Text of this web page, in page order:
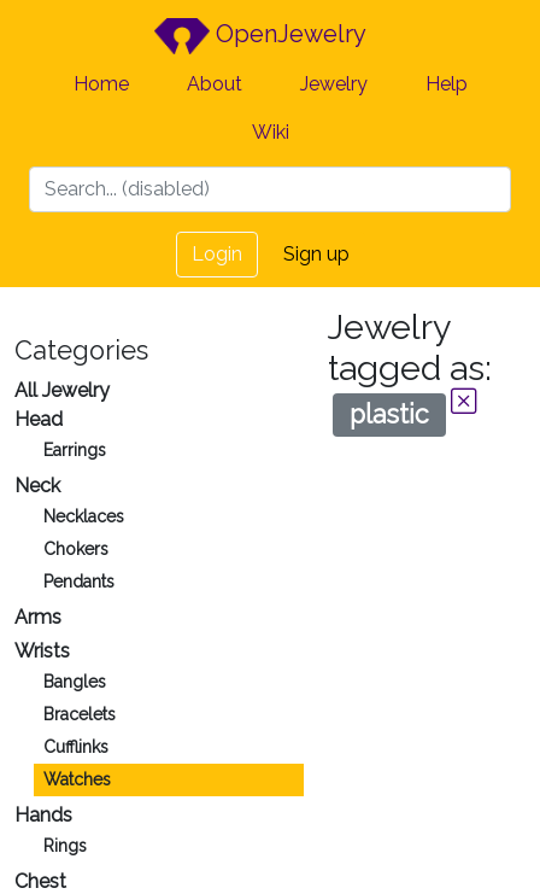
OpenJewelry
Home About Jewelry Help
Wiki
Login Sign up
Categories
All Jewelry
Head
Earrings
Neck
Necklaces
Chokers
Pendants
Arms
Wrists
Bangles
Bracelets
Cufflinks
Watches
Hands
Rings
Chest
Jewelry
tagged as:
plastic